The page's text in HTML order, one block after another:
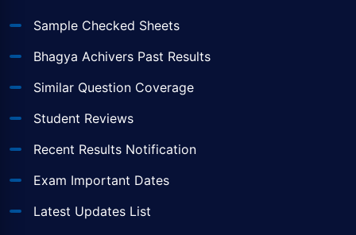
Sample Checked Sheets
Bhagya Achivers Past Results
Similar Question Coverage
Student Reviews
Recent Results Notification
Exam Important Dates
Latest Updates List